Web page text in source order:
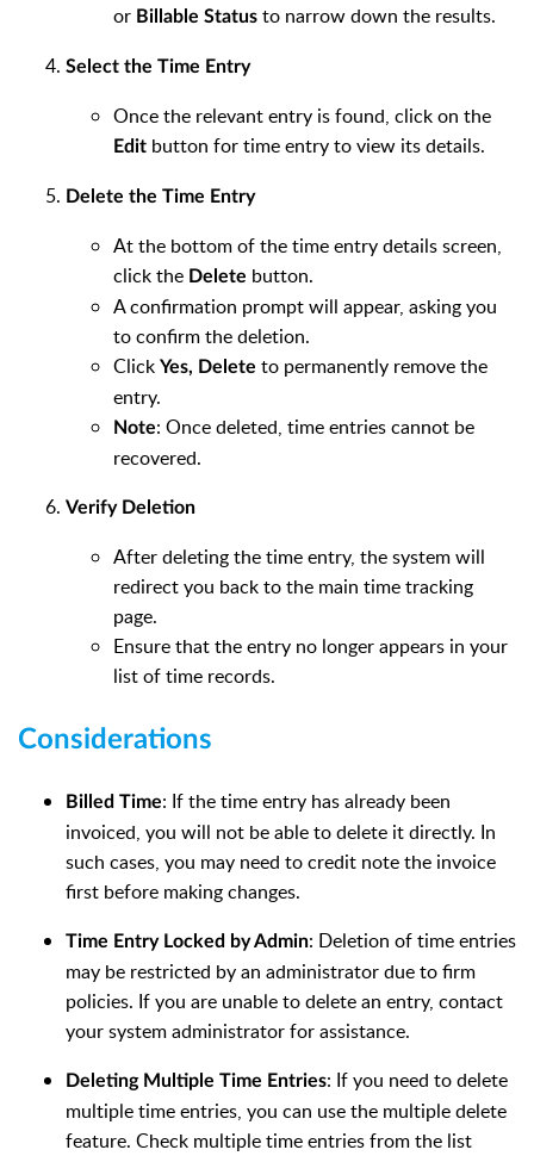
or Billable Status to narrow down the results.
Select the Time Entry
Once the relevant entry is found, click on the
Edit button for time entry to view its details.
Delete the Time Entry
At the bottom of the time entry details screen,
click the Delete button.
A confirmation prompt will appear, asking you
to confirm the deletion.
Click Yes, Delete to permanently remove the
entry.
Note: Once deleted, time entries cannot be
recovered.
Verify Deletion
After deleting the time entry, the system will
redirect you back to the main time tracking
page.
Ensure that the entry no longer appears in your
list of time records.
Considerations
Billed Time: If the time entry has already been
invoiced, you will not be able to delete it directly. In
such cases, you may need to credit note the invoice
first before making changes.
Time Entry Locked by Admin: Deletion of time entries
may be restricted by an administrator due to firm
policies. If you are unable to delete an entry, contact
your system administrator for assistance.
Deleting Multiple Time Entries: If you need to delete
multiple time entries, you can use the multiple delete
feature. Check multiple time entries from the list